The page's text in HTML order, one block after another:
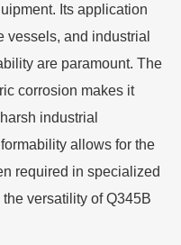
Its application
vessels, and industrial
are paramount. The
corrosion makes it
industrial
allows for the
required in specialized
versatility of Q345B